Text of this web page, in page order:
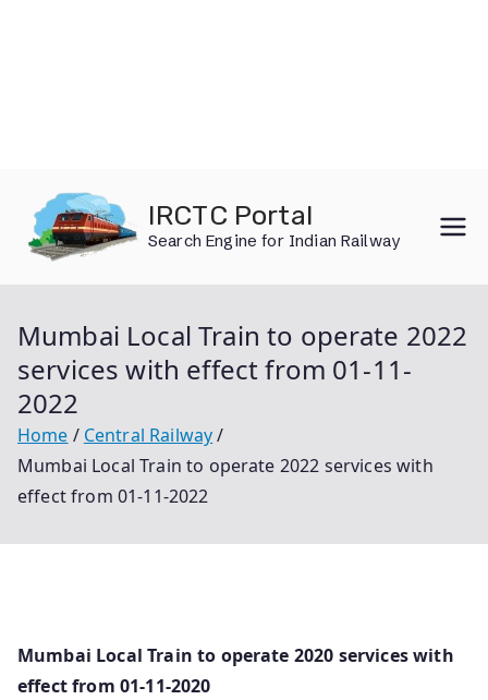
content
IRCTC Portal
Search Engine for Indian Railway
Mumbai Local Train to operate 2022
services with effect from 01-11-
2022
Home
Central Railway
Mumbai Local Train to operate 2022 services with
effect from 01-11-2022
Mumbai Local Train to operate 2020 services with
effect from 01-11-2020